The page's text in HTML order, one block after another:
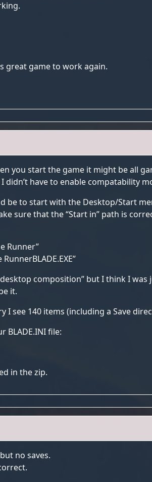
great game to work again.
you start the game it might be all
have to enable compatability
be to start with the Desktop/Start
sure that the “Start in” path is
Runner”
composition” but I think I
it.
I see 140 items (including a Save
BLADE.INI file:
in the zip.
no saves.